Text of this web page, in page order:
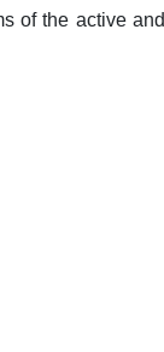
of the active and